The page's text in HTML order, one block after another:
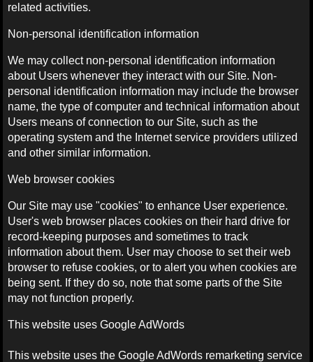
related activities.
Non-personal identification information
We may collect non-personal identification information
about Users whenever they interact with our Site. Non-
personal identification information may include the browser
name, the type of computer and technical information about
Users means of connection to our Site, such as the
operating system and the Internet service providers utilized
and other similar information.
Web browser cookies
Our Site may use "cookies" to enhance User experience.
User's web browser places cookies on their hard drive for
record-keeping purposes and sometimes to track
information about them. User may choose to set their web
browser to refuse cookies, or to alert you when cookies are
being sent. If they do so, note that some parts of the Site
may not function properly.
This website uses Google AdWords
This website uses the Google AdWords remarketing service